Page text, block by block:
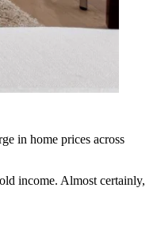
in home prices across
income. Almost certainly,